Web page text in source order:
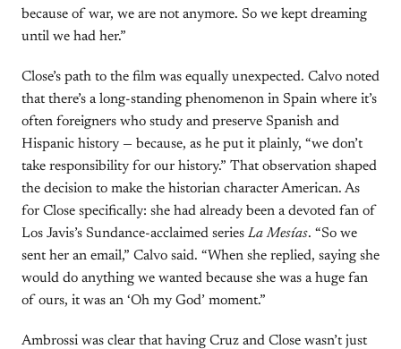
because of war, we are not anymore. So we kept dreaming
until we had her.”
Close’s path to the film was equally unexpected. Calvo noted
that there’s a long-standing phenomenon in Spain where it’s
often foreigners who study and preserve Spanish and
Hispanic history — because, as he put it plainly, “we don’t
take responsibility for our history.” That observation shaped
the decision to make the historian character American. As
for Close specifically: she had already been a devoted fan of
Los Javis’s Sundance-acclaimed series La Mesías. “So we
sent her an email,” Calvo said. “When she replied, saying she
would do anything we wanted because she was a huge fan
of ours, it was an ‘Oh my God’ moment.”
Ambrossi was clear that having Cruz and Close wasn’t just